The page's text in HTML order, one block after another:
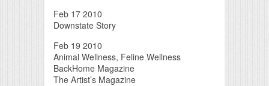
Feb 17 2010
Downstate Story
Feb 19 2010
Animal Wellness, Feline Wellness
BackHome Magazine
The Artist’s Magazine